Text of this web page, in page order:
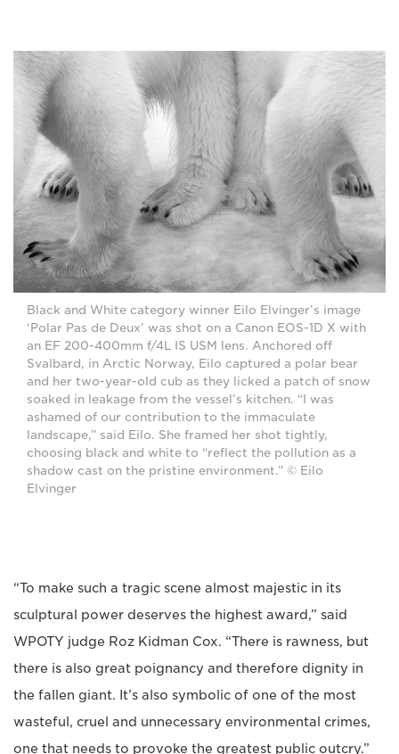
Black and White category winner Eilo Elvinger’s image
‘Polar Pas de Deux’ was shot on a Canon EOS-1D X with
an EF 200-400mm f/4L IS USM lens. Anchored off
Svalbard, in Arctic Norway, Eilo captured a polar bear
and her two-year-old cub as they licked a patch of snow
soaked in leakage from the vessel’s kitchen. “I was
ashamed of our contribution to the immaculate
landscape,” said Eilo. She framed her shot tightly,
choosing black and white to “reflect the pollution as a
shadow cast on the pristine environment.” © Eilo
Elvinger
“To make such a tragic scene almost majestic in its
sculptural power deserves the highest award,” said
WPOTY judge Roz Kidman Cox. “There is rawness, but
there is also great poignancy and therefore dignity in
the fallen giant. It’s also symbolic of one of the most
wasteful, cruel and unnecessary environmental crimes,
one that needs to provoke the greatest public outcry.”